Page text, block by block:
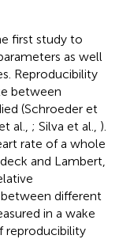
first study to
as well
Reproducibility
between
(Schroeder et
al., ; Silva et al., ).
rate of a whole
and Lambert,
different
in a wake
reproducibility